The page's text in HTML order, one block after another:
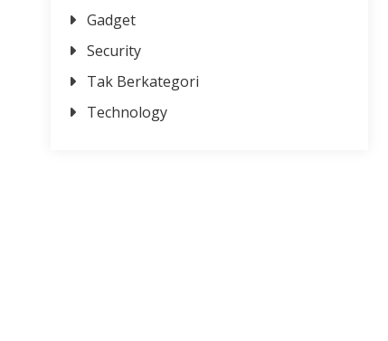
Gadget
Security
Tak Berkategori
Technology